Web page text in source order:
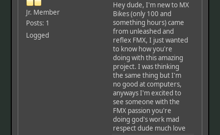
Jr. Member
Posts: 1
Logged
Hey dude, I'm new to MX
Bikes (only 100 and
something hours) came
from unleashed and
reflex FMX, I just wanted
to know how you're
doing with this amazing
project. I was thinking
the same thing but I'm
no good at computers,
anyways I'm excited to
see someone with the
FMX passion you're
doing god's work mad
respect dude much love